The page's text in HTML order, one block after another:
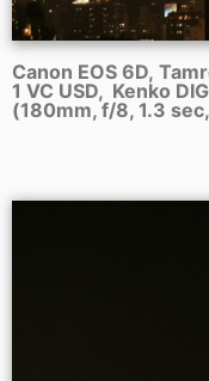
Canon EOS 6D,
1 VC USD, Kenko
(180mm, f/8, 1.3